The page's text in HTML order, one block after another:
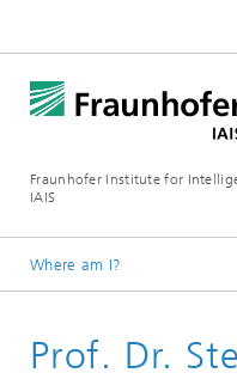
Fraunhofer Institute for
IAIS
Where am I?
About us
Prof. Dr.